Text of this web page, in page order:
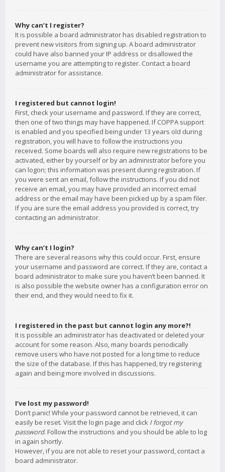
Why can’t I register?
It is possible a board administrator has disabled registration to
prevent new visitors from signing up. A board administrator
could have also banned your IP address or disallowed the
username you are attempting to register. Contact a board
administrator for assistance.
I registered but cannot login!
First, check your username and password. If they are correct,
then one of two things may have happened. If COPPA support
is enabled and you specified being under 13 years old during
registration, you will have to follow the instructions you
received. Some boards will also require new registrations to be
activated, either by yourself or by an administrator before you
can logon; this information was present during registration. If
you were sent an email, follow the instructions. If you did not
receive an email, you may have provided an incorrect email
address or the email may have been picked up by a spam filer.
If you are sure the email address you provided is correct, try
contacting an administrator.
Why can’t I login?
There are several reasons why this could occur. First, ensure
your username and password are correct. If they are, contact a
board administrator to make sure you haven’t been banned. It
is also possible the website owner has a configuration error on
their end, and they would need to fix it.
I registered in the past but cannot login any more?!
It is possible an administrator has deactivated or deleted your
account for some reason. Also, many boards periodically
remove users who have not posted for a long time to reduce
the size of the database. If this has happened, try registering
again and being more involved in discussions.
I’ve lost my password!
Don’t panic! While your password cannot be retrieved, it can
easily be reset. Visit the login page and click I forgot my
password. Follow the instructions and you should be able to log
in again shortly.
However, if you are not able to reset your password, contact a
board administrator.